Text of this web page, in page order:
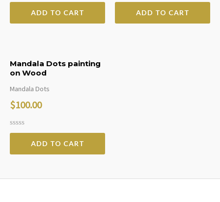
Rated
of
ADD TO CART
Rated
of
ADD TO CART
Mandala Dots painting
on Wood
Mandala Dots
$100.00
Rated
of
ADD TO CART